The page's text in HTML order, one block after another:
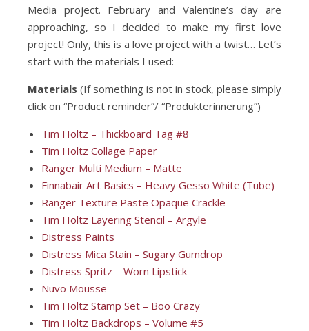
Media project. February and Valentine’s day are
approaching, so I decided to make my first love
project! Only, this is a love project with a twist… Let’s
start with the materials I used:
Materials (If something is not in stock, please simply
click on “Product reminder”/ “Produkterinnerung”)
Tim Holtz – Thickboard Tag #8
Tim Holtz Collage Paper
Ranger Multi Medium – Matte
Finnabair Art Basics – Heavy Gesso White (Tube)
Ranger Texture Paste Opaque Crackle
Tim Holtz Layering Stencil – Argyle
Distress Paints
Distress Mica Stain – Sugary Gumdrop
Distress Spritz – Worn Lipstick
Nuvo Mousse
Tim Holtz Stamp Set – Boo Crazy
Tim Holtz Backdrops – Volume #5